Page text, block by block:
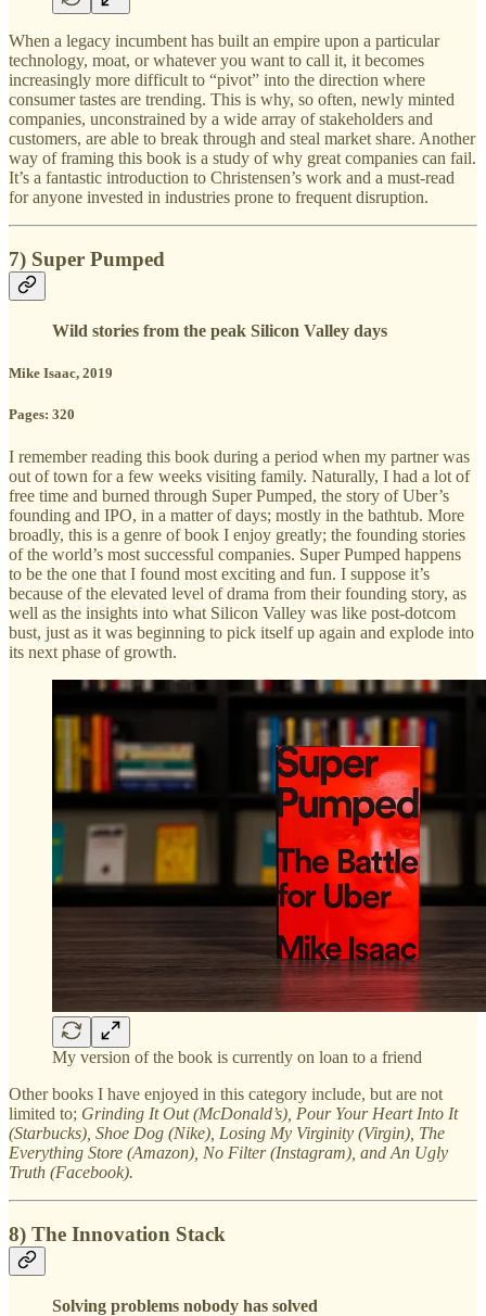
When a legacy incumbent has built an empire upon a particular
technology, moat, or whatever you want to call it, it becomes
increasingly more difficult to “pivot” into the direction where
consumer tastes are trending. This is why, so often, newly minted
companies, unconstrained by a wide array of stakeholders and
customers, are able to break through and steal market share. Another
way of framing this book is a study of why great companies can fail.
It’s a fantastic introduction to Christensen’s work and a must-read
for anyone invested in industries prone to frequent disruption.
7) Super Pumped
Wild stories from the peak Silicon Valley days
Mike Isaac, 2019
Pages: 320
I remember reading this book during a period when my partner was
out of town for a few weeks visiting family. Naturally, I had a lot of
free time and burned through Super Pumped, the story of Uber’s
founding and IPO, in a matter of days; mostly in the bathtub. More
broadly, this is a genre of book I enjoy greatly; the founding stories
of the world’s most successful companies. Super Pumped happens
to be the one that I found most exciting and fun. I suppose it’s
because of the elevated level of drama from their founding story, as
well as the insights into what Silicon Valley was like post-dotcom
bust, just as it was beginning to pick itself up again and explode into
its next phase of growth.
My version of the book is currently on loan to a friend
Other books I have enjoyed in this category include, but are not
limited to; Grinding It Out (McDonald’s), Pour Your Heart Into It
(Starbucks), Shoe Dog (Nike), Losing My Virginity (Virgin), The
Everything Store (Amazon), No Filter (Instagram), and An Ugly
Truth (Facebook).
8) The Innovation Stack
Solving problems nobody has solved